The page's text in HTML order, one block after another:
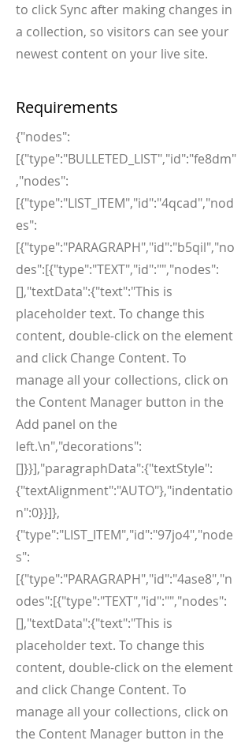
to click Sync after making changes in
a collection, so visitors can see your
newest content on your live site.
Requirements
{"nodes":
[{"type":"BULLETED_LIST","id":"fe8dm"
,"nodes":
[{"type":"LIST_ITEM","id":"4qcad","nod
es":
[{"type":"PARAGRAPH","id":"b5qil","no
des":[{"type":"TEXT","id":"","nodes":
[],"textData":{"text":"This is
placeholder text. To change this
content, double-click on the element
and click Change Content. To
manage all your collections, click on
the Content Manager button in the
Add panel on the
left.\n","decorations":
[]}}],"paragraphData":{"textStyle":
{"textAlignment":"AUTO"},"indentatio
n":0}}]},
{"type":"LIST_ITEM","id":"97jo4","node
s":
[{"type":"PARAGRAPH","id":"4ase8","n
odes":[{"type":"TEXT","id":"","nodes":
[],"textData":{"text":"This is
placeholder text. To change this
content, double-click on the element
and click Change Content. To
manage all your collections, click on
the Content Manager button in the